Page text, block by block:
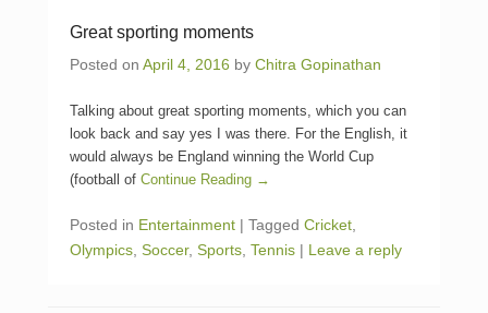
Great sporting moments
Posted on April 4, 2016 by Chitra Gopinathan
Talking about great sporting moments, which you can
look back and say yes I was there. For the English, it
would always be England winning the World Cup
(football of Continue Reading →
Posted in Entertainment | Tagged Cricket
Olympics Soccer, Sports Tennis | Leave a reply